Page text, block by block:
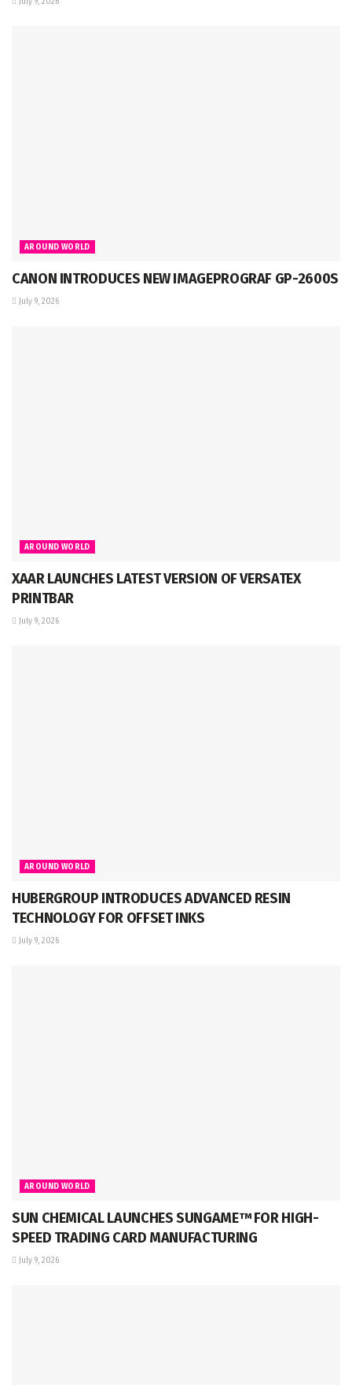
AROUND WORLD
CANON INTRODUCES NEW IMAGEPROGRAF GP-2600S
July 9, 2026
AROUND WORLD
XAAR LAUNCHES LATEST VERSION OF VERSATEX
PRINTBAR
July 9, 2026
AROUND WORLD
HUBERGROUP INTRODUCES ADVANCED RESIN
TECHNOLOGY FOR OFFSET INKS
July 9, 2026
AROUND WORLD
SUN CHEMICAL LAUNCHES SUNGAME™ FOR HIGH-
SPEED TRADING CARD MANUFACTURING
July 9, 2026